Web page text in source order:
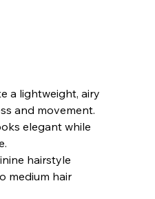
a lightweight, airy
and movement.
elegant while
hairstyle
medium hair